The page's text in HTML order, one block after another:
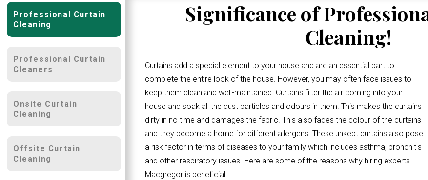
Professional Curtain
Cleaning
Significance of
Cleaning!
Curtains add a special element to your house and are an essential part to
complete the entire look of the house. However, you may often face issues to
keep them clean and well-maintained. Curtains filter the air coming into your
house and soak all the dust particles and odours in them. This makes the curtains
dirty in no time and damages the fabric. This also fades the colour of the curtains
and they become a home for different allergens. These unkept curtains also pose
a risk factor in terms of diseases to your family which includes asthma, bronchitis
and other respiratory issues. Here are some of the reasons why hiring experts
Macgregor is beneficial.
Professional Curtain
Cleaners
Onsite Curtain
Cleaning
Offsite Curtain
Cleaning